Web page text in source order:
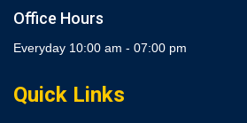
Office Hours
Everyday 10:00 am - 07:00 pm
Quick Links